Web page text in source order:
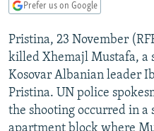
TAJIKISTAN
TURKMENISTAN
UZBEKISTAN
PAKISTAN
ARMENIA
AZERBAIJAN
GEORGIA
CENTRAL/SE EUROPE
BOSNIA
KOSOVO
MOLDOVA
EAST EUROPE
BELARUS
UKRAINE
VISUALS
INVESTIGATIONS
RFE/RL INVESTIGATES
NEWSLETTERS
Prefer us on Google
Pristina, 23 November
killed Xhemajl Mustafa, a
Kosovar Albanian leader
Pristina. UN police
the shooting occurred in